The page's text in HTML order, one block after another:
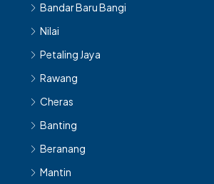
Bandar Baru Bangi
Nilai
Petaling Jaya
Rawang
Cheras
Banting
Beranang
Mantin